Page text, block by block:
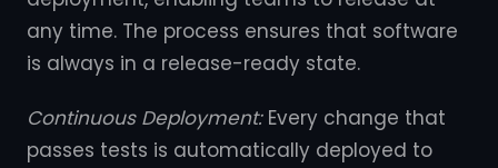
any time. The process ensures that software
is always in a release-ready state.
Continuous Deployment: Every change that
passes tests is automatically deployed to